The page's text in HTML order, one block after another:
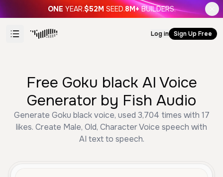
ONE YEAR.$52M SEED.8M+ BUILDERS.
Log in Sign Up Free
Free Goku black AI Voice
Generator by Fish Audio
Generate Goku black voice, used 3,704 times with 17
likes. Create Male, Old, Character Voice speech with
AI text to speech.